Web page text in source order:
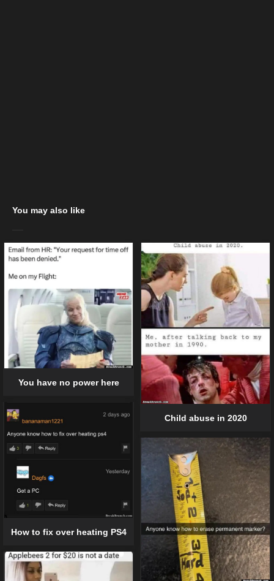
You may also like
You have no power here
Child abuse in 2020
How to fix over heating PS4